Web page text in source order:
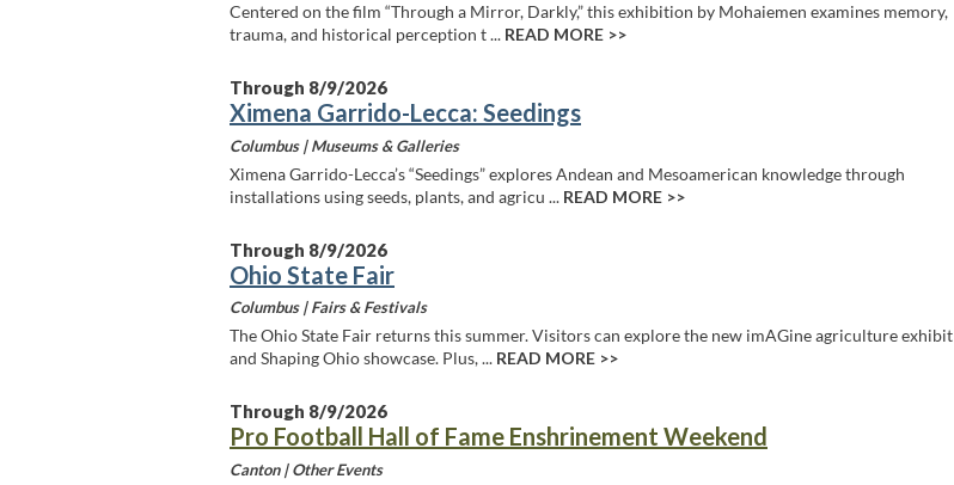
Centered on the film “Through a Mirror, Darkly,” this exhibition by Mohaiemen examines memory,
trauma, and historical perception t ... READ MORE >>
Through 8/9/2026
Ximena Garrido-Lecca: Seedings
Columbus |Museums & Galleries
Ximena Garrido-Lecca’s “Seedings” explores Andean and Mesoamerican knowledge through
installations using seeds, plants, and agricu ... READ MORE >>
Through 8/9/2026
Ohio State Fair
Columbus |Fairs & Festivals
The Ohio State Fair returns this summer. Visitors can explore the new imAGine agriculture exhibit
and Shaping Ohio showcase. Plus, ... READ MORE >>
Through 8/9/2026
Pro Football Hall of Fame Enshrinement Weekend
Canton |Other Events